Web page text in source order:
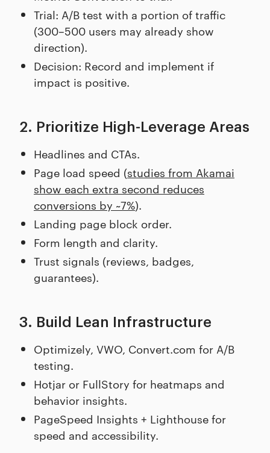
Trial: A/B test with a portion of traffic
(300–500 users may already show
direction).
Decision: Record and implement if
impact is positive.
2. Prioritize High-Leverage Areas
Headlines and CTAs.
Page load speed (studies from Akamai
show each extra second reduces
conversions by ~7%).
Landing page block order.
Form length and clarity.
Trust signals (reviews, badges,
guarantees).
3. Build Lean Infrastructure
Optimizely, VWO, Convert.com for A/B
testing.
Hotjar or FullStory for heatmaps and
behavior insights.
PageSpeed Insights + Lighthouse for
speed and accessibility.